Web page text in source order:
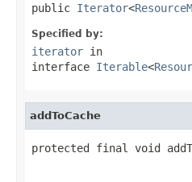
public Iterator<
Specified by:
iterator in
interface Iterable<
addToCache
protected final void